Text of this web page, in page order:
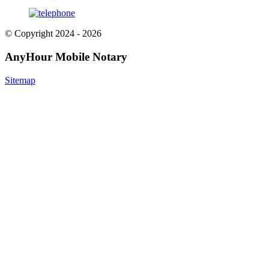
© Copyright 2024 - 2026
AnyHour Mobile Notary
Sitemap